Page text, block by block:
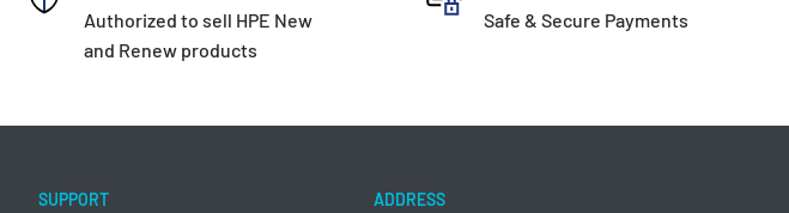
Authorized to sell HPE New
and Renew products
Safe & Secure Payments
SUPPORT ADDRESS